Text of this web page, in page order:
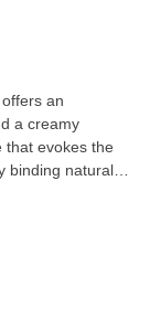
an
a creamy
that evokes the
binding natural
for their crispy,
for rice